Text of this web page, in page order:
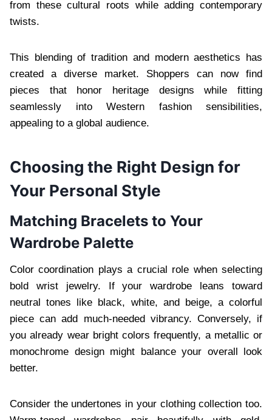
from these cultural roots while adding contemporary
twists.
This blending of tradition and modern aesthetics has
created a diverse market. Shoppers can now find
pieces that honor heritage designs while fitting
seamlessly into Western fashion sensibilities,
appealing to a global audience.
Choosing the Right Design for
Your Personal Style
Matching Bracelets to Your
Wardrobe Palette
Color coordination plays a crucial role when selecting
bold wrist jewelry. If your wardrobe leans toward
neutral tones like black, white, and beige, a colorful
piece can add much-needed vibrancy. Conversely, if
you already wear bright colors frequently, a metallic or
monochrome design might balance your overall look
better.
Consider the undertones in your clothing collection too.